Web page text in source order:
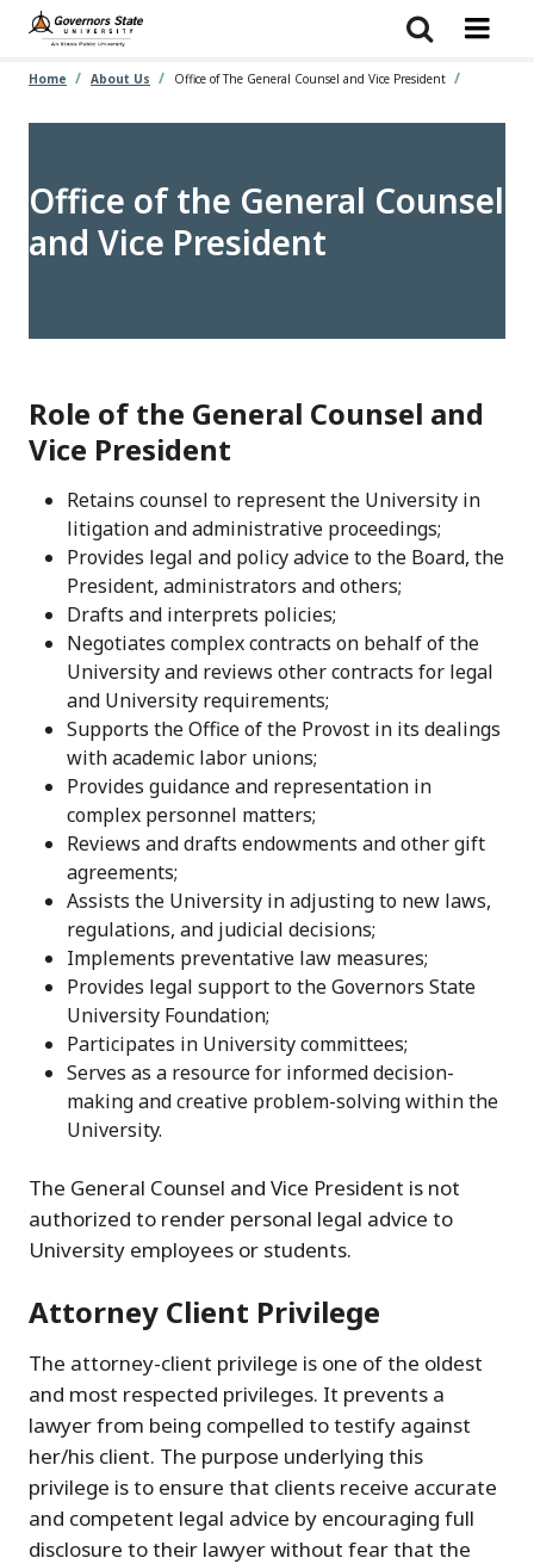
Skip
main
Home About Us Office of The General Counsel and Vice President
Office of the General Counsel
and Vice President
Role of the General Counsel and
Vice President
Retains counsel to represent the University in
litigation and administrative proceedings;
Provides legal and policy advice to the Board, the
President, administrators and others;
Drafts and interprets policies;
Negotiates complex contracts on behalf of the
University and reviews other contracts for legal
and University requirements;
Supports the Office of the Provost in its dealings
with academic labor unions;
Provides guidance and representation in
complex personnel matters;
Reviews and drafts endowments and other gift
agreements;
Assists the University in adjusting to new laws,
regulations, and judicial decisions;
Implements preventative law measures;
Provides legal support to the Governors State
University Foundation;
Participates in University committees;
Serves as a resource for informed decision-
making and creative problem-solving within the
University.
The General Counsel and Vice President is not
authorized to render personal legal advice to
University employees or students.
Attorney Client Privilege
The attorney-client privilege is one of the oldest
and most respected privileges. It prevents a
lawyer from being compelled to testify against
her/his client. The purpose underlying this
privilege is to ensure that clients receive accurate
and competent legal advice by encouraging full
disclosure to their lawyer without fear that the